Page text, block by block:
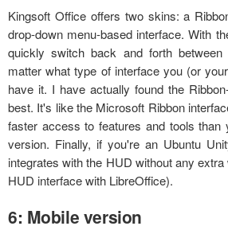
Kingsoft Office offers two skins: a
drop-down menu-based interface. With
quickly switch back and forth
matter what type of interface you (or
have it. I have actually found the
best. It's like the Microsoft Ribbon
faster access to features and tools than
version. Finally, if you're an Ubuntu
integrates with the HUD without any
HUD interface with LibreOffice).
6: Mobile version